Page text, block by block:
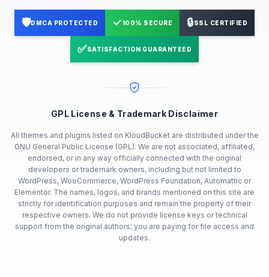
🛡️DMCA PROTECTED ✓100% SECURE 🔒SSL CERTIFIED
✅SATISFACTION GUARANTEED
GPL License & Trademark Disclaimer
All themes and plugins listed on KloudBucket are distributed under the
GNU General Public License (GPL). We are not associated, affiliated,
endorsed, or in any way officially connected with the original
developers or trademark owners, including but not limited to
WordPress, WooCommerce, WordPress Foundation, Automattic or
Elementor. The names, logos, and brands mentioned on this site are
strictly for identification purposes and remain the property of their
respective owners. We do not provide license keys or technical
support from the original authors; you are paying for file access and
updates.